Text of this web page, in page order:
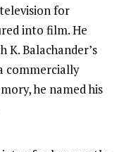
for
into film. He
K. Balachander’s
commercially
he named his